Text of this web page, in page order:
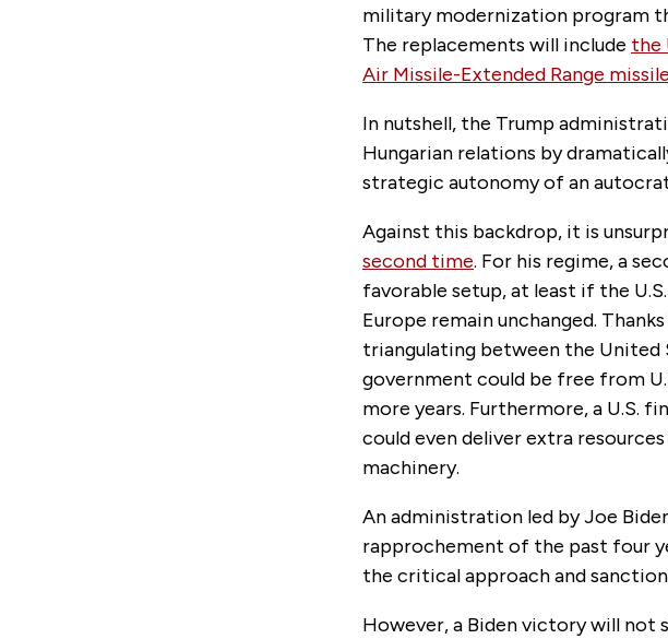
military modernization program
The replacements will include the
Air Missile-Extended Range missile
In nutshell, the Trump
Hungarian relations by
strategic autonomy of an
Against this backdrop, it is
second time. For his regime, a
favorable setup, at least if the
Europe remain unchanged.
triangulating between the United
government could be free from
more years. Furthermore, a U.S.
could even deliver extra
machinery.
An administration led by Joe
rapprochement of the past four
the critical approach and
However, a Biden victory will not